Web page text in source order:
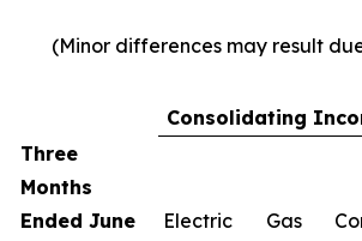
(Minor differences may result
Consolidating
Three
Months
Ended June
Electric
Gas